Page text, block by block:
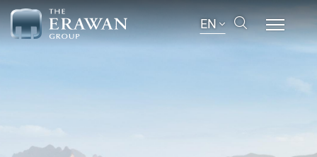
EN